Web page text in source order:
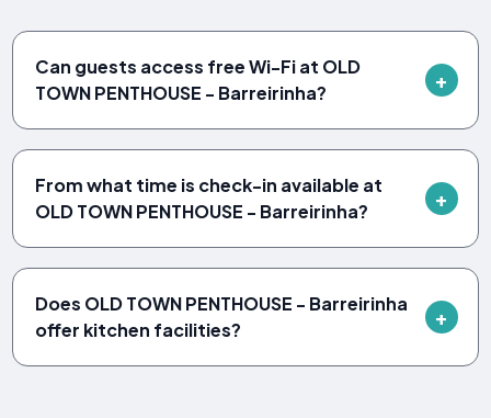
Can guests access free Wi-Fi at OLD
TOWN PENTHOUSE - Barreirinha?
From what time is check-in available at
OLD TOWN PENTHOUSE - Barreirinha?
Does OLD TOWN PENTHOUSE - Barreirinha
offer kitchen facilities?